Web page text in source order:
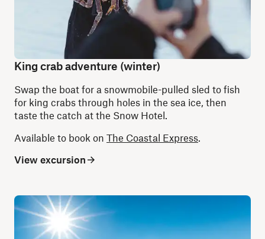
King crab adventure (winter)
Swap the boat for a snowmobile-pulled sled to fish
for king crabs through holes in the sea ice, then
taste the catch at the Snow Hotel.
Available to book on The Coastal Express.
View excursion